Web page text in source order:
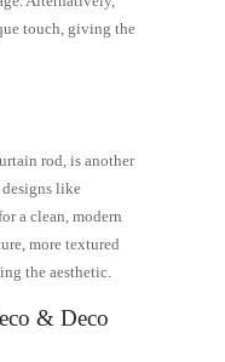
touch, giving the
rod, is another
like
a clean, modern
more textured
the aesthetic.
& Deco